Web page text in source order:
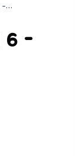
Diary of Wimpy Kid 6 - Cabin Fever
6 -